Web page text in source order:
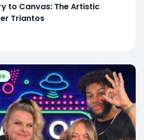
to Canvas: The Artistic
Triantos